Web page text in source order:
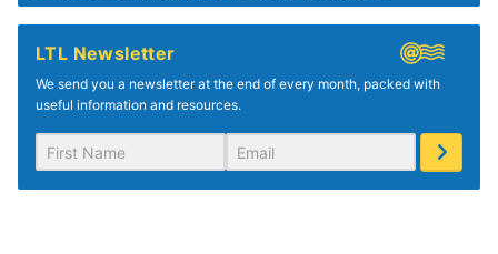
LTL Newsletter
We send you a newsletter at the end of every month, packed with
useful information and resources.